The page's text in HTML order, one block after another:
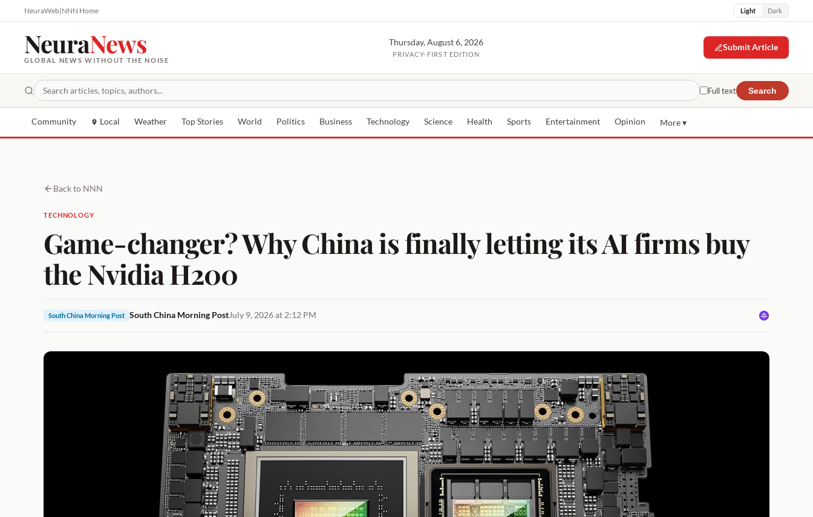
NeuraWeb|NNN Home Light Dark
NeuraNews
GLOBAL NEWS WITHOUT THE NOISE
Thursday, August 6, 2026
PRIVACY-FIRST EDITION
Submit Article
Full text Search
Community Local Weather Top Stories World Politics Business Technology Science Health Sports Entertainment Opinion More ▾
Back to NNN
TECHNOLOGY
Game-changer? Why China is finally letting its AI firms buy
the Nvidia H200
South China Morning Post South China Morning PostJuly 9, 2026 at 2:12 PM